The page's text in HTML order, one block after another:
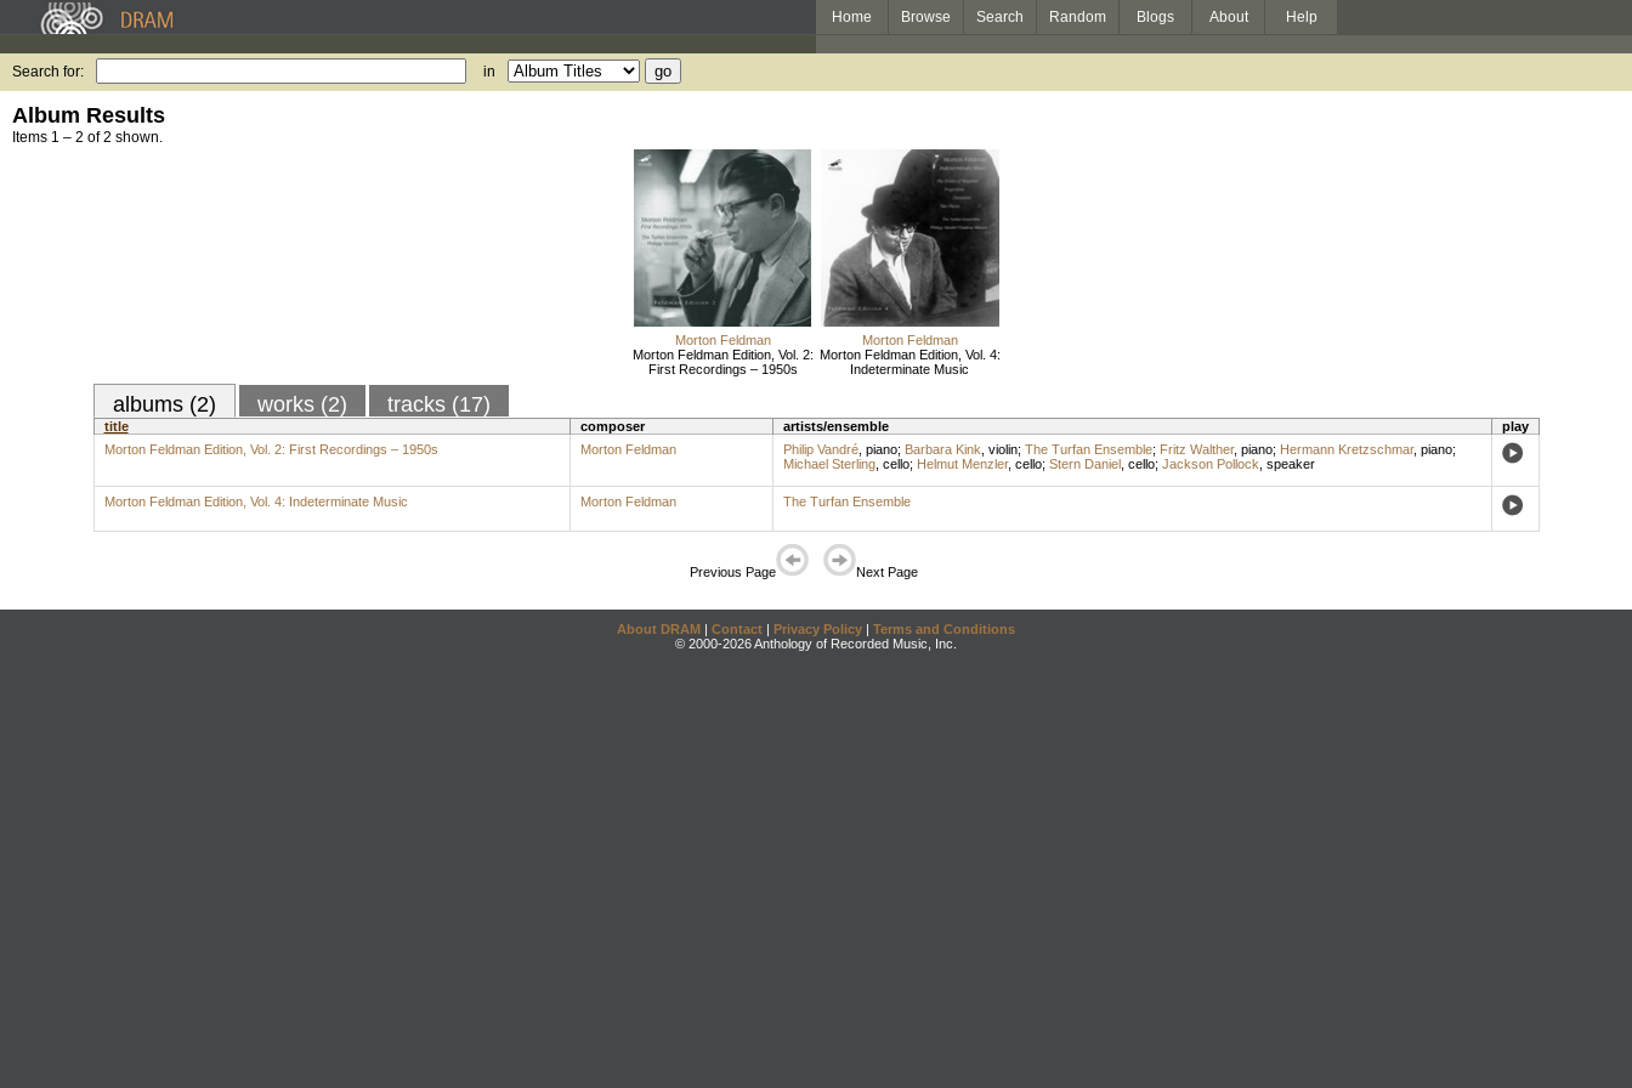
Home Browse Search Random Blogs About Help
Search for: in
Album Results
Items 1 – 2 of 2 shown.
Morton Feldman
Morton Feldman Edition, Vol. 2:
First Recordings – 1950s
Morton Feldman
Morton Feldman Edition, Vol. 4:
Indeterminate Music
albums (2) works (2) tracks (17)
title composer artists/ensemble
play
Morton Feldman Edition, Vol. 2: First Recordings – 1950s
Morton Feldman Philip Vandré, piano; Barbara Kink violin; The Turfan Ensemble; Fritz Walther, piano; Hermann Kretzschmar, piano;
Michael Sterling, cello; Helmut Menzler, cello; Stern Daniel, cello; Jackson Pollock speaker
Morton Feldman Edition, Vol. 4: Indeterminate Music Morton Feldman The Turfan Ensemble
Previous Page Next Page
About DRAM | Contact | Privacy Policy | Terms and Conditions
© 2000-2026 Anthology of Recorded Music, Inc.